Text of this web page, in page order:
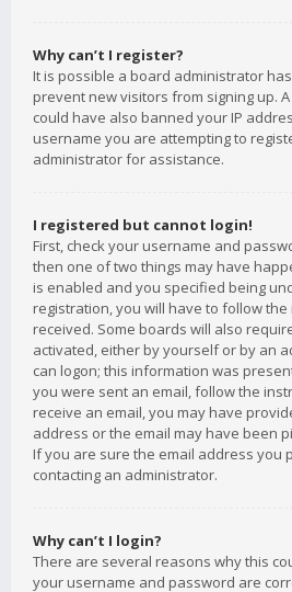
Why can’t I register?
It is possible a board administrator
prevent new visitors from signing up.
could have also banned your IP
username you are attempting to
administrator for assistance.
I registered but cannot login!
First, check your username and
then one of two things may have
is enabled and you specified being
registration, you will have to follow
received. Some boards will also
activated, either by yourself or by an
can logon; this information was
you were sent an email, follow the
receive an email, you may have
address or the email may have been
If you are sure the email address you
contacting an administrator.
Why can’t I login?
There are several reasons why this
your username and password are